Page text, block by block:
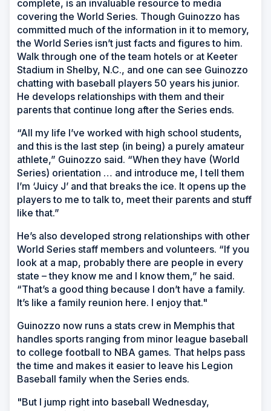
complete, is an invaluable resource to media
covering the World Series. Though Guinozzo has
committed much of the information in it to memory,
the World Series isn’t just facts and figures to him.
Walk through one of the team hotels or at Keeter
Stadium in Shelby, N.C., and one can see Guinozzo
chatting with baseball players 50 years his junior.
He develops relationships with them and their
parents that continue long after the Series ends.
“All my life I’ve worked with high school students,
and this is the last step (in being) a purely amateur
athlete,” Guinozzo said. “When they have (World
Series) orientation … and introduce me, I tell them
I’m ‘Juicy J’ and that breaks the ice. It opens up the
players to me to talk to, meet their parents and stuff
like that.”
He’s also developed strong relationships with other
World Series staff members and volunteers. “If you
look at a map, probably there are people in every
state – they know me and I know them,” he said.
“That’s a good thing because I don’t have a family.
It’s like a family reunion here. I enjoy that."
Guinozzo now runs a stats crew in Memphis that
handles sports ranging from minor league baseball
to college football to NBA games. That helps pass
the time and makes it easier to leave his Legion
Baseball family when the Series ends.
"But I jump right into baseball Wednesday,